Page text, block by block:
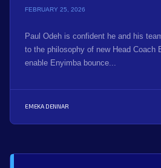
FEBRUARY 25, 2026
Paul Odeh is confident he and his
to the philosophy of new Head Coach
enable Enyimba bounce...
EMEKA DENNAR